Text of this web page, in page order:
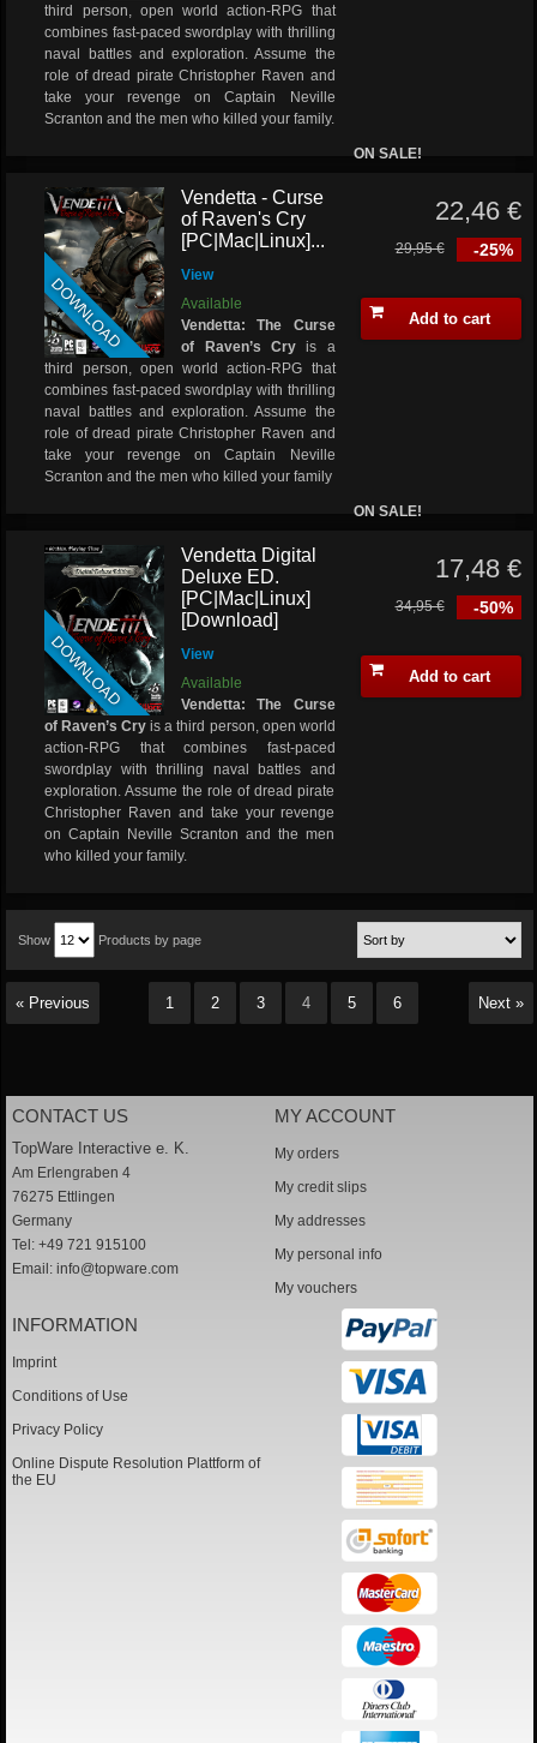
third person, open world action-RPG that
combines fast-paced swordplay with thrilling
naval battles and exploration. Assume the
role of dread pirate Christopher Raven and
take your revenge on Captain Neville
Scranton and the men who killed your family.
DOWNLOAD
Vendetta - Curse
of Raven's Cry
[PC|Mac|Linux]...
View
Available
Vendetta: The Curse
of Raven’s Cryis a
third person, open world action-RPG that
combines fast-paced swordplay with thrilling
naval battles and exploration. Assume the
role of dread pirate Christopher Raven and
take your revenge on Captain Neville
Scranton and the men who killed your family
ON SALE!
22,46 €
-25%
29,95 €
Add to cart
DOWNLOAD
Vendetta Digital
Deluxe ED.
[PC|Mac|Linux]
[Download]
View
Available
Vendetta: The Curse
of Raven’s Cry is a third person, open world
action-RPG that combines fast-paced
swordplay with thrilling naval battles and
exploration. Assume the role of dread pirate
Christopher Raven and take your revenge
on Captain Neville Scranton and the men
who killed your family.
ON SALE!
17,48 €
-50%
34,95 €
Add to cart
Show Products by page
« Previous 1 2 3 4 5 6 Next »
CONTACT US
TopWare Interactive e. K.
Am Erlengraben 4
76275 Ettlingen
Germany
Tel: +49 721 915100
Email: info@topware.com
MY ACCOUNT
My orders
My credit slips
My addresses
My personal info
My vouchers
INFORMATION
Imprint
Conditions of Use
Privacy Policy
Online Dispute Resolution Plattform of
the EU